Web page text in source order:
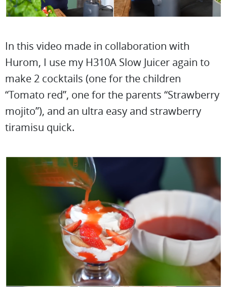
In this video made in collaboration with
Hurom, I use my H310A Slow Juicer again to
make 2 cocktails (one for the children
“Tomato red”, one for the parents “Strawberry
mojito”), and an ultra easy and strawberry
tiramisu quick.